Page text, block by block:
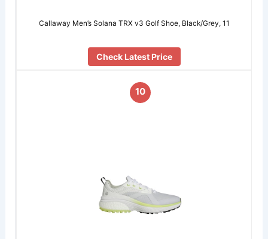
Callaway Men’s Solana TRX v3 Golf Shoe, Black/Grey, 11
Check Latest Price
10